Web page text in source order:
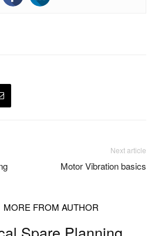
Next article
Motor Vibration basics
MORE FROM AUTHOR